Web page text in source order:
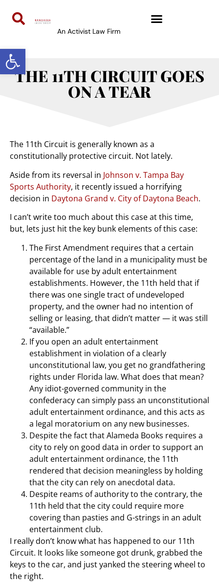
Open toolbar
An Activist Law Firm
THE 11TH CIRCUIT GOES
ON A TEAR
The 11th Circuit is generally known as a
constitutionally protective circuit. Not lately.
Aside from its reversal in Johnson v. Tampa Bay
Sports Authority, it recently issued a horrifying
decision in Daytona Grand v. City of Daytona Beach.
I can’t write too much about this case at this time,
but, lets just hit the key bunk elements of this case:
The First Amendment requires that a certain
percentage of the land in a municipality must be
available for use by adult entertainment
establishments. However, the 11th held that if
there was one single tract of undeveloped
property, and the owner had no intention of
selling or leasing, that didn’t matter — it was still
“available.”
If you open an adult entertainment
establishment in violation of a clearly
unconstitutional law, you get no grandfathering
rights under Florida law. What does that mean?
Any idiot-governed community in the
confederacy can simply pass an unconstitutional
adult entertainment ordinance, and this acts as
a legal moratorium on any new businesses.
Despite the fact that Alameda Books requires a
city to rely on good data in order to support an
adult entertainment ordinance, the 11th
rendered that decision meaningless by holding
that the city can rely on anecdotal data.
Despite reams of authority to the contrary, the
11th held that the city could require more
covering than pasties and G-strings in an adult
entertainment club.
I really don’t know what has happened to our 11th
Circuit. It looks like someone got drunk, grabbed the
keys to the car, and just yanked the steering wheel to
the right.